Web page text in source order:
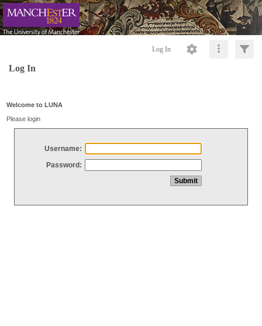
Log In
Log In
Welcome to LUNA
Please login
Username:
Password: